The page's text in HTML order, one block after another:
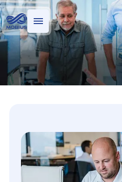
Who we serve
What we do